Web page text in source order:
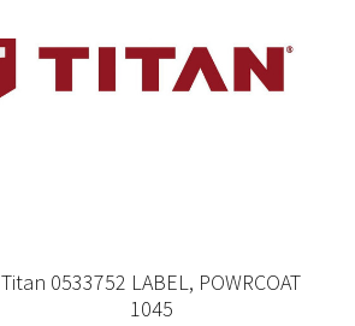
Titan 0533752 LABEL, POWRCOAT
1045